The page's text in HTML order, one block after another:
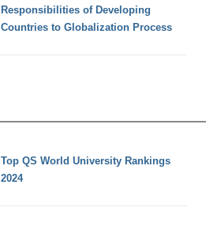
Responsibilities of Developing
Countries to Globalization Process
Top QS World University Rankings
2024